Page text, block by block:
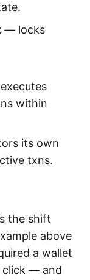
— locks
within
its own
txns.
the shift
above
a wallet
click — and